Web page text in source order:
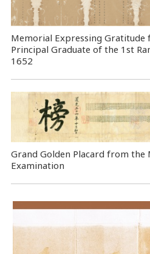
Memorial Expressing Gratitude
Principal Graduate of the 1st
1652
Grand Golden Placard from the
Examination